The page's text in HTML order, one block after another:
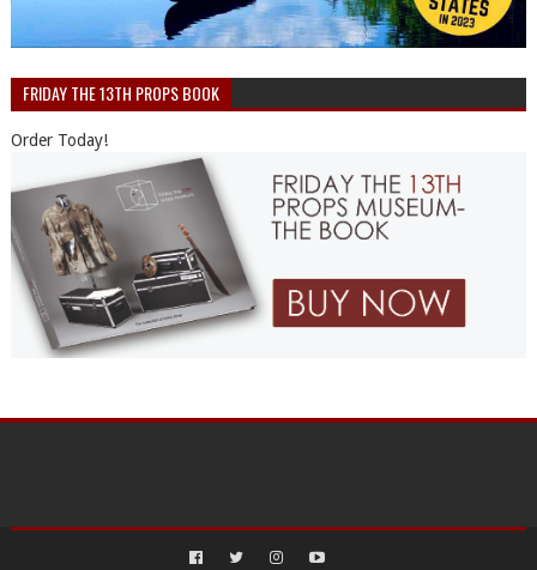
FRIDAY THE 13TH PROPS BOOK
Order Today!